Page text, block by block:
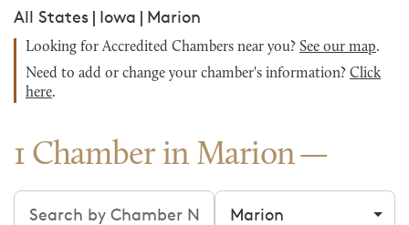
All States | Iowa | Marion
Looking for Accredited Chambers near you? See our map.
Need to add or change your chamber's information? Click
here.
1 Chamber in Marion
Search chambers Filter by city